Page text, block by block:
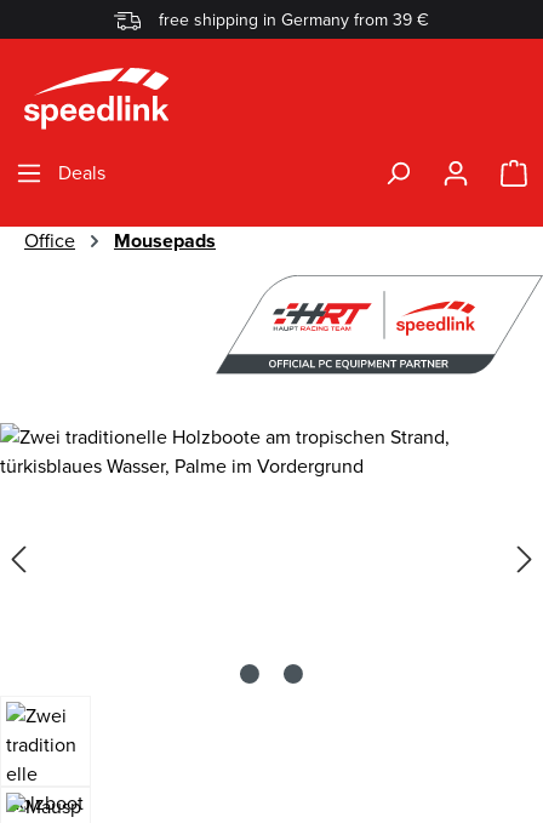
Skip to main contentfree shipping in Germany from 39 €
Deals
Office Mousepads
Skip image gallery